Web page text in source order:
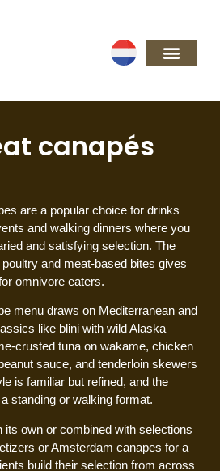
canapés
are a popular choice for drinks
and walking dinners where you
and satisfying selection. The
and meat-based bites gives
omnivore eaters.
menu draws on Mediterranean and
like blini with wild Alaska
crusted tuna on wakame, chicken
sauce, and tenderloin skewers
is familiar but refined, and the
standing or walking format.
its own or combined with selections
or Amsterdam canapes for a
build their selection from across